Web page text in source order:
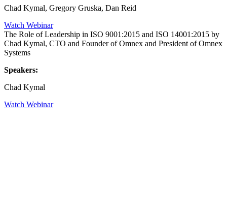
Chad Kymal, Gregory Gruska, Dan Reid
Watch Webinar
The Role of Leadership in ISO 9001:2015 and ISO 14001:2015 by
Chad Kymal, CTO and Founder of Omnex and President of Omnex
Systems
Speakers:
Chad Kymal
Watch Webinar